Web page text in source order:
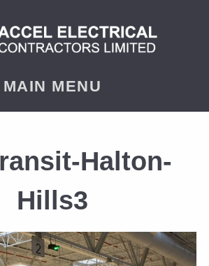
MAIN MENU
Halton-
Hills3